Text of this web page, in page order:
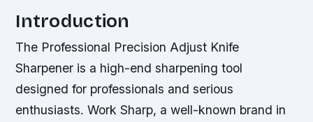
Introduction
The Professional Precision Adjust Knife
Sharpener is a high-end sharpening tool
designed for professionals and serious
enthusiasts. Work Sharp, a well-known brand in